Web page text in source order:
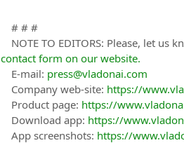
# # #
NOTE TO EDITORS: Please, let
contact form on our website.
E-mail: press@vladonai.com
Company web-site: https://
Product page: https://
Download app: https://
App screenshots: https://